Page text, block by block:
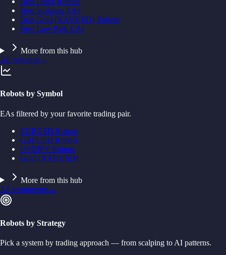
Best Scalping EAs
Best Gold (XAUUSD) Robots
Best Low Risk EAs
More from this hub
All rankings→
Robots by Symbol
EAs filtered by your favorite trading pair.
EURUSD Robots
GBPUSD Robots
USDJPY Robots
Gold (XAUUSD)
More from this hub
All instruments→
Robots by Strategy
Pick a system by trading approach — from scalping to AI patterns.